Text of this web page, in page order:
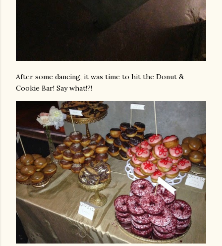
After some dancing, it was time to hit the Donut &
Cookie Bar! Say what!?!